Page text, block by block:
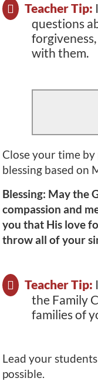
Teacher Tip:
questions
with them.
Close your time
blessing based on
Blessing: May the
compassion and
you that His love
throw all of your
Teacher Tip:
the Family
families of
Lead your
possible.